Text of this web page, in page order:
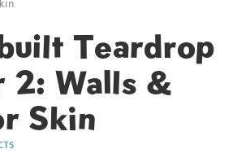
Teardrop
2: Walls &
Skin